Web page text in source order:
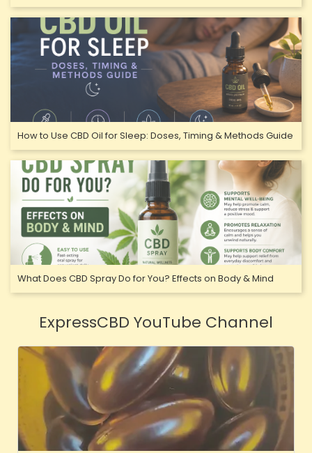
How to Use CBD Oil for Sleep: Doses, Timing & Methods Guide
What Does CBD Spray Do for You? Effects on Body & Mind
ExpressCBD YouTube Channel